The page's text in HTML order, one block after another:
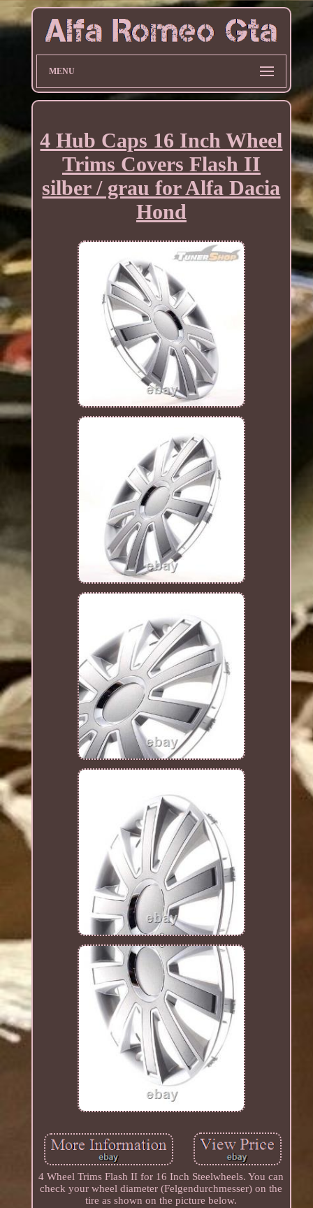
MENU
4 Hub Caps 16 Inch Wheel
Trims Covers Flash II
silber / grau for Alfa Dacia
Hond
4 Wheel Trims Flash II for 16 Inch Steelwheels. You can
check your wheel diameter (Felgendurchmesser) on the
tire as shown on the picture below.